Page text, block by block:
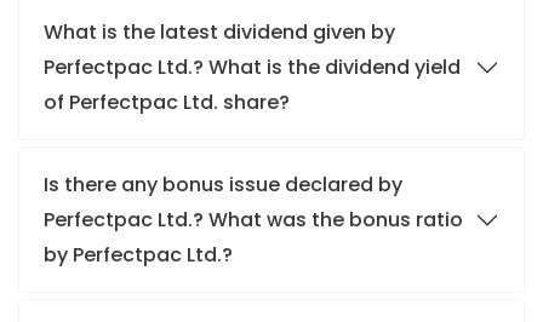
What is the latest dividend given by
Perfectpac Ltd.? What is the dividend yield
of Perfectpac Ltd. share?
Is there any bonus issue declared by
Perfectpac Ltd.? What was the bonus ratio
by Perfectpac Ltd.?